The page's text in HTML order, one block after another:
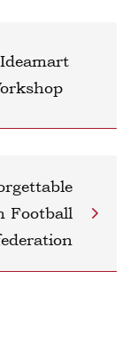
Football